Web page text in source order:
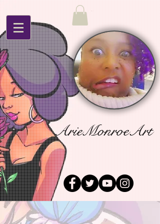
ArieMonroeArt